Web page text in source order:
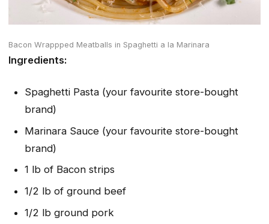
Bacon Wrappped Meatballs in Spaghetti a la Marinara
Ingredients:
Spaghetti Pasta (your favourite store-bought
brand)
Marinara Sauce (your favourite store-bought
brand)
1 lb of Bacon strips
1/2 lb of ground beef
1/2 lb ground pork